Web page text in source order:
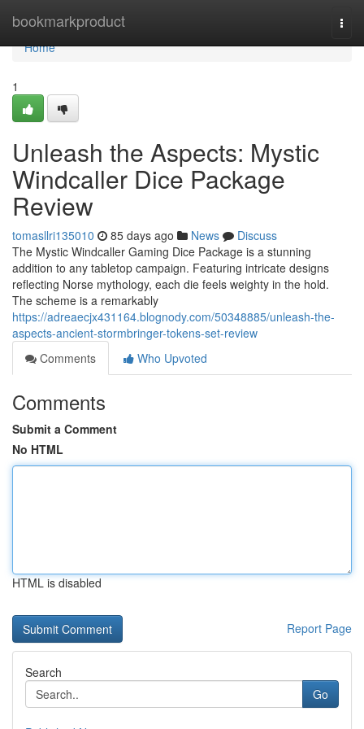
bookmarkproduct
Home
Home
1
Unleash the Aspects: Mystic
Windcaller Dice Package
Review
tomasllri135010 85 days ago News
Discuss
The Mystic Windcaller Gaming Dice Package is a stunning
addition to any tabletop campaign. Featuring intricate designs
reflecting Norse mythology, each die feels weighty in the hold.
The scheme is a remarkably
https://adreaecjx431164.blognody.com/50348885/unleash-the-
aspects-ancient-stormbringer-tokens-set-review
Comments
Who Upvoted
Comments
Submit a Comment
No HTML
HTML is disabled
Report Page
Search
Go